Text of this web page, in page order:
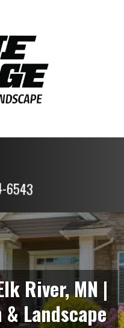
6543
River, MN |
Landscape